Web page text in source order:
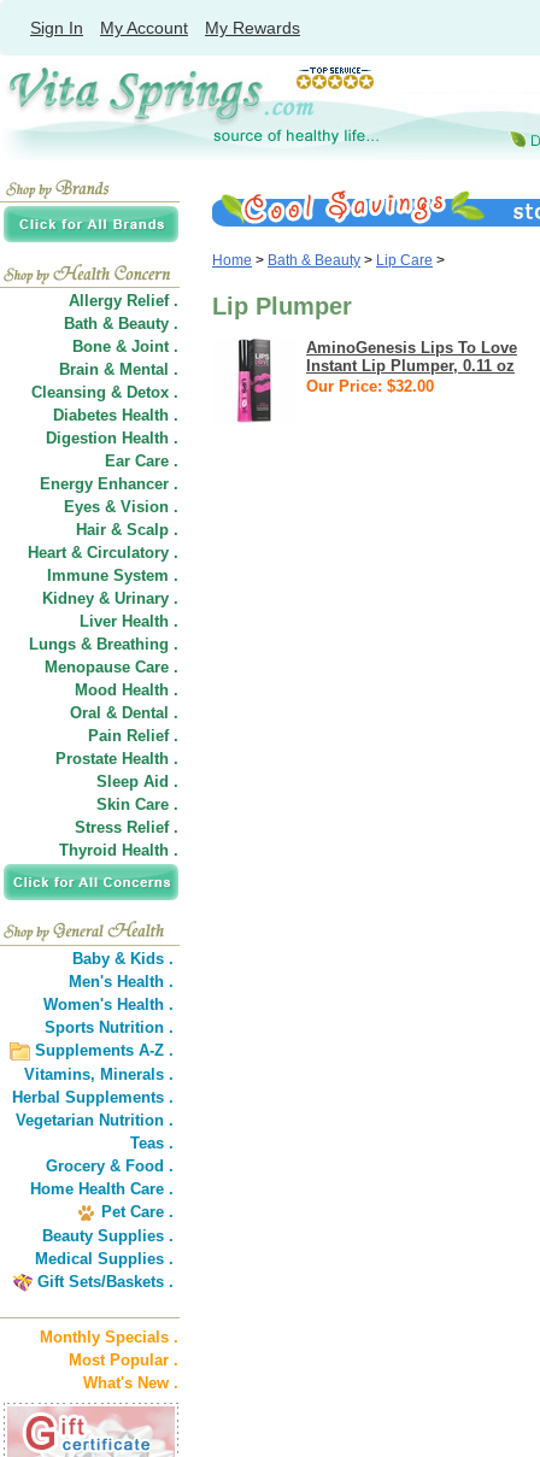
Sign In My Account My Rewards
Allergy Relief .
Bath & Beauty .
Bone & Joint .
Brain & Mental .
Cleansing & Detox .
Diabetes Health .
Digestion Health .
Ear Care .
Energy Enhancer .
Eyes & Vision .
Hair & Scalp .
Heart & Circulatory .
Immune System .
Kidney & Urinary .
Liver Health .
Lungs & Breathing .
Menopause Care .
Mood Health .
Oral & Dental .
Pain Relief .
Prostate Health .
Sleep Aid .
Skin Care .
Stress Relief .
Thyroid Health .
Baby & Kids .
Men's Health .
Women's Health .
Sports Nutrition .
Supplements A-Z .
Vitamins, Minerals .
Herbal Supplements .
Vegetarian Nutrition .
Teas .
Grocery & Food .
Home Health Care .
Pet Care .
Beauty Supplies .
Medical Supplies .
Gift Sets/Baskets .
Monthly Specials .
Most Popular .
What's New .
Home > Bath & Beauty > Lip Care >
Lip Plumper
AminoGenesis Lips To Love
Instant Lip Plumper, 0.11 oz
Our Price: $32.00